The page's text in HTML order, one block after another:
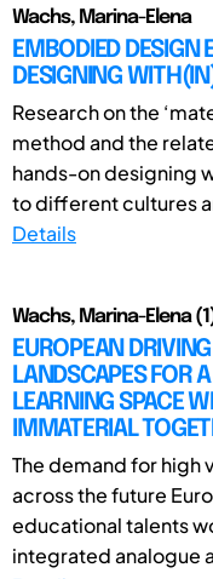
Wachs, Marina-Elena
EMBODIED DESIGN
DESIGNING
Research on the
method and the
hands-on designing
to different cultures
Details
Wachs, Marina-Elena
EUROPEAN
LANDSCAPES FOR
LEARNING SPACE
IMMATERIAL
The demand for
across the future
educational talents
integrated analogue